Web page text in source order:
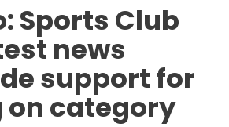
Sports Club
news
support for
category